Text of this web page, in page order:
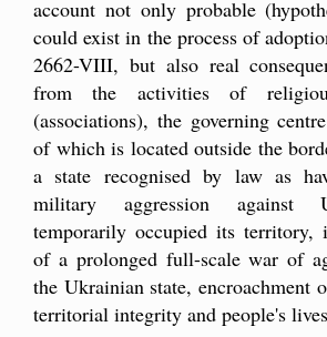
account not only probable
could exist in the process of
2662-VIII, but also real
from the activities of
(associations), the governing
of which is located outside the
a state recognised by law as
military aggression against
temporarily occupied its territory,
of a prolonged full-scale war of
the Ukrainian state, encroachment
territorial integrity and people's